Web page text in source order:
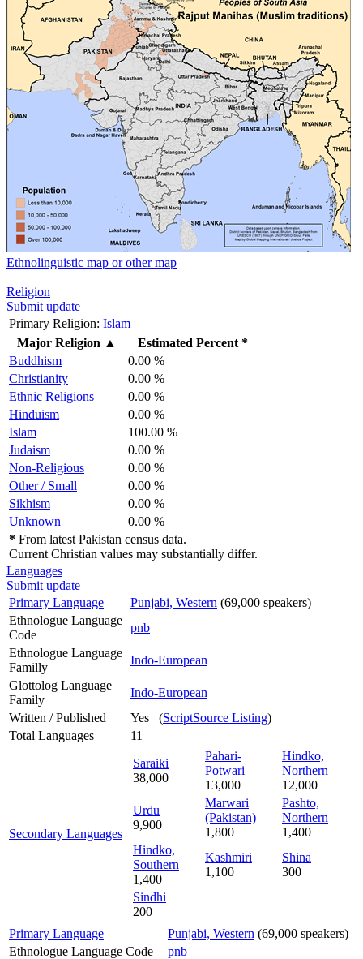
Ethnolinguistic map or other map
Religion
Submit update
Primary Religion: Islam
Major Religion ▲
Estimated Percent *
Buddhism
0.00 %
Christianity
0.00 %
Ethnic Religions
0.00 %
Hinduism
0.00 %
Islam
100.00 %
Judaism
0.00 %
Non-Religious
0.00 %
Other / Small
0.00 %
Sikhism
0.00 %
Unknown
0.00 %
* From latest Pakistan census data.
Current Christian values may substantially differ.
Languages
Submit update
Primary Language
Punjabi, Western (69,000 speakers)
Ethnologue Language
Code
pnb
Ethnologue Language
Familly
Indo-European
Glottolog Language
Family
Indo-European
Written / Published
Yes (ScriptSource Listing)
Total Languages
11
Secondary Languages
Saraiki
38,000
Pahari-
Potwari
13,000
Hindko,
Northern
12,000
Urdu
9,900
Marwari
(Pakistan)
1,800
Pashto,
Northern
1,400
Hindko,
Southern
1,400
Kashmiri
1,100
Shina
300
Sindhi
200
Primary Language
Punjabi, Western (69,000 speakers)
Ethnologue Language Code
pnb